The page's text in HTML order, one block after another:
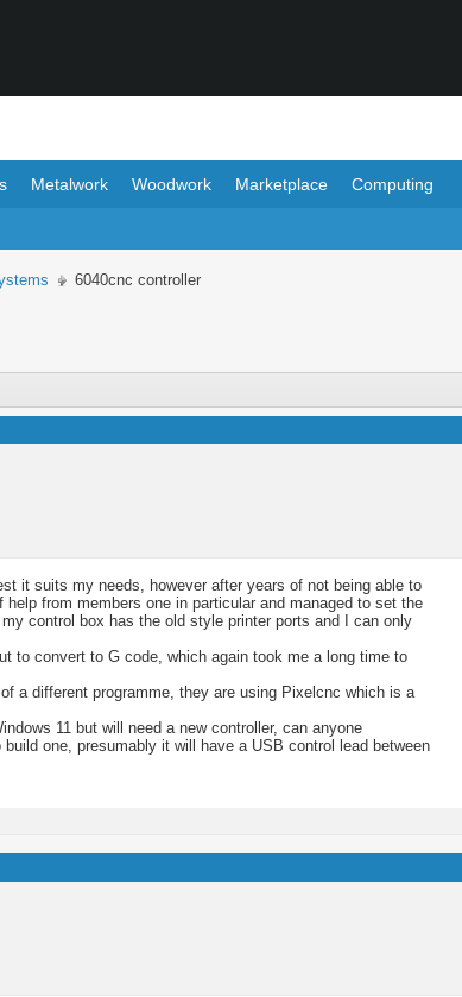
Metalwork Woodwork Marketplace Computing
6040cnc controller
it suits my needs, however after years of not being able to
from members one in particular and managed to set the
control box has the old style printer ports and I can only
to convert to G code, which again took me a long time to
a different programme, they are using Pixelcnc which is a
11 but will need a new controller, can anyone
one, presumably it will have a USB control lead between